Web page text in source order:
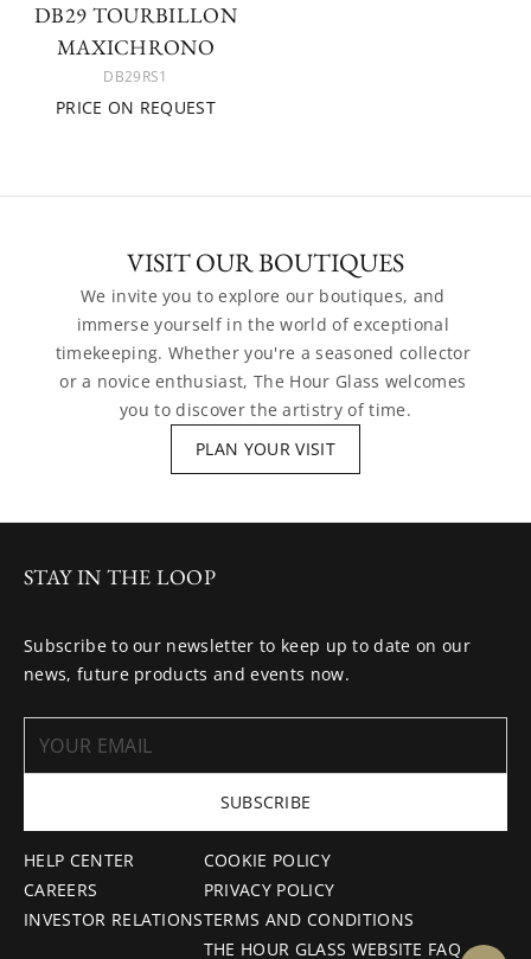
DB29 TOURBILLON
MAXICHRONO
DB29RS1
PRICE ON REQUEST
VISIT OUR BOUTIQUES
We invite you to explore our boutiques, and
immerse yourself in the world of exceptional
timekeeping. Whether you're a seasoned collector
or a novice enthusiast, The Hour Glass welcomes
you to discover the artistry of time.
PLAN YOUR VISIT
HELP CENTER
CAREERS
INVESTOR RELATIONS
COOKIE POLICY
PRIVACY POLICY
TERMS AND CONDITIONS
THE HOUR GLASS WEBSITE FAQ
STAY IN THE LOOP
Subscribe to our newsletter to keep up to date on our
news, future products and events now.
SUBSCRIBE